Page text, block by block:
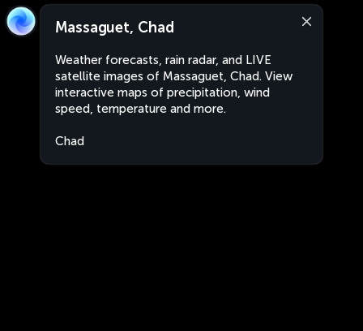
Massaguet, Chad
Weather forecasts, rain radar, and LIVE
satellite images of Massaguet, Chad. View
interactive maps of precipitation, wind
speed, temperature and more.
Chad